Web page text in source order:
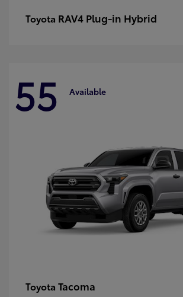
Toyota RAV4 Plug-in Hybrid
55 Available
Toyota Tacoma